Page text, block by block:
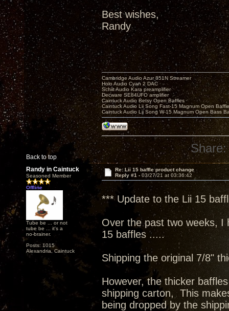
Best wishes,
Randy
Back to top
Cambridge Audio Azur 851N Streamer
Holo Audio Cyan 2 DAC
Schiit Audio Kara preamplifier
Decware SE84UFO amplifier
Caintuck Audio Betsy Open Baffles
Caintuck Audio Lii Song Fast-15 Magnum Open
Caintuck Audio Lii Song W-15 Magnum Open Bass
Share:
Randy in Caintuck
Seasoned Member
Offline
Tube be ... or not
tube be ... it's a
no-brainer.
Posts: 1015
Alexandria, Caintuck
Re: Lii 15 baffle product change
Reply #1 - 03/27/21 at 03:36:42
*** Update to the Lii 15
Over the past two weeks, I
15 baffles .....
Shipping the original 7/8"
However, the thicker
shipping carton, This
being dropped by the